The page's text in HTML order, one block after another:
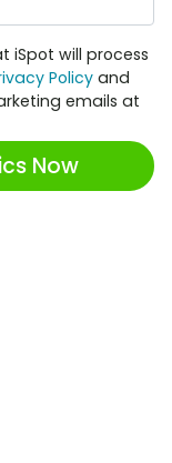
iSpot will process
Policy and
emails at
Now